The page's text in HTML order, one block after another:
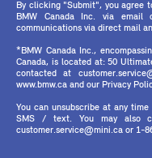
By clicking "Submit", you agree
BMW Canada Inc. via
communications via direct mail
*BMW Canada Inc.,
Canada, is located at: 50
contacted at
www.bmw.ca and our Privacy
You can unsubscribe at any
SMS / text. You may also
customer.service@mini.ca or 1-